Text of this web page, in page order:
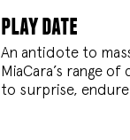
play date
An antidote to
MiaCara’s range
to surprise,